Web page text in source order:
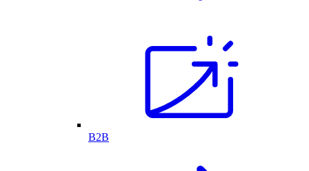
B2B